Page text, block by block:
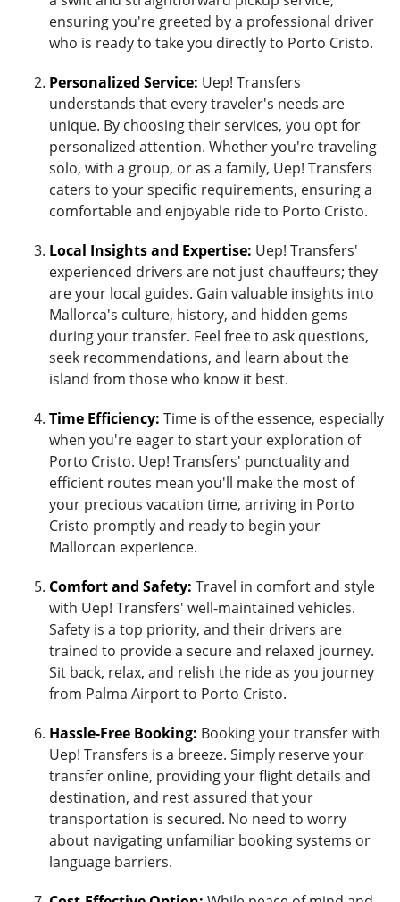
ensuring you're greeted by a professional driver
who is ready to take you directly to Porto Cristo.
Personalized Service: Uep! Transfers
understands that every traveler's needs are
unique. By choosing their services, you opt for
personalized attention. Whether you're traveling
solo, with a group, or as a family, Uep! Transfers
caters to your specific requirements, ensuring a
comfortable and enjoyable ride to Porto Cristo.
Local Insights and Expertise: Uep! Transfers'
experienced drivers are not just chauffeurs; they
are your local guides. Gain valuable insights into
Mallorca's culture, history, and hidden gems
during your transfer. Feel free to ask questions,
seek recommendations, and learn about the
island from those who know it best.
Time Efficiency: Time is of the essence, especially
when you're eager to start your exploration of
Porto Cristo. Uep! Transfers' punctuality and
efficient routes mean you'll make the most of
your precious vacation time, arriving in Porto
Cristo promptly and ready to begin your
Mallorcan experience.
Comfort and Safety: Travel in comfort and style
with Uep! Transfers' well-maintained vehicles.
Safety is a top priority, and their drivers are
trained to provide a secure and relaxed journey.
Sit back, relax, and relish the ride as you journey
from Palma Airport to Porto Cristo.
Hassle-Free Booking: Booking your transfer with
Uep! Transfers is a breeze. Simply reserve your
transfer online, providing your flight details and
destination, and rest assured that your
transportation is secured. No need to worry
about navigating unfamiliar booking systems or
language barriers.